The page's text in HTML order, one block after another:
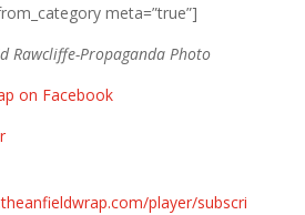
meta=”true”]
Rawcliffe-Propaganda Photo
on Facebook
player/subscri